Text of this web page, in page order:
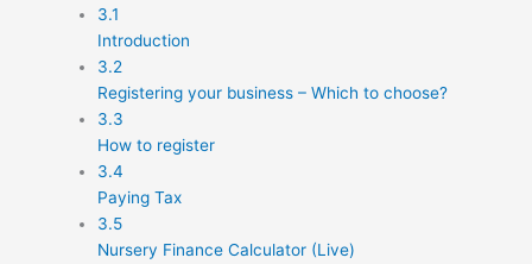
3.1
Introduction
3.2
Registering your business – Which to choose?
3.3
How to register
3.4
Paying Tax
3.5
Nursery Finance Calculator (Live)